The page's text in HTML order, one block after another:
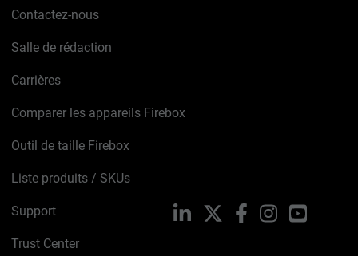
Contactez-nous
Salle de rédaction
Carrières
Comparer les appareils Firebox
Outil de taille Firebox
Liste produits / SKUs
Support
Trust Center
LinkedIn FacebookInstagramYouTube